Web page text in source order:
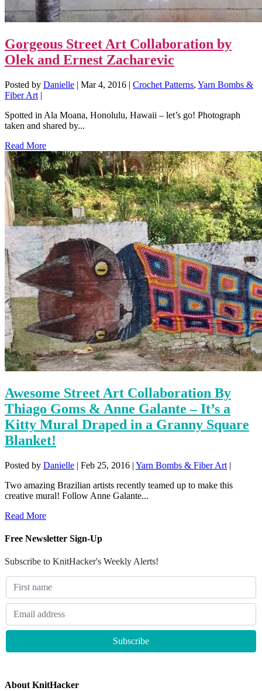
Gorgeous Street Art Collaboration by
Olek and Ernest Zacharevic
Posted by Danielle | Mar 4, 2016 | Crochet Patterns, Yarn Bombs &
Fiber Art |
Spotted in Ala Moana, Honolulu, Hawaii – let’s go! Photograph
taken and shared by...
Read More
Awesome Street Art Collaboration By
Thiago Goms & Anne Galante – It’s a
Kitty Mural Draped in a Granny Square
Blanket!
Posted by Danielle | Feb 25, 2016 | Yarn Bombs & Fiber Art |
Two amazing Brazilian artists recently teamed up to make this
creative mural! Follow Anne Galante...
Read More
Free Newsletter Sign-Up
Subscribe to KnitHacker's Weekly Alerts!
About KnitHacker